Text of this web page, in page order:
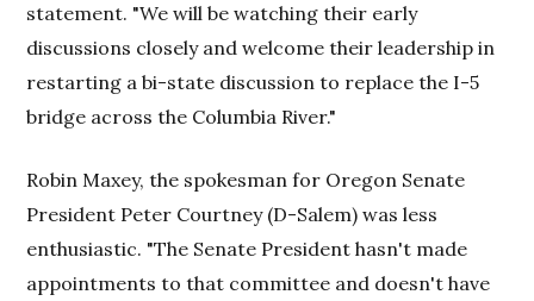
statement. "We will be watching their early
discussions closely and welcome their leadership in
restarting a bi-state discussion to replace the I-5
bridge across the Columbia River."
Robin Maxey, the spokesman for Oregon Senate
President Peter Courtney (D-Salem) was less
enthusiastic. "The Senate President hasn't made
appointments to that committee and doesn't have